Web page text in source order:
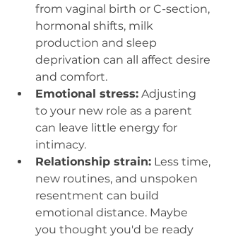
from vaginal birth or C-section,
hormonal shifts, milk
production and sleep
deprivation can all affect desire
and comfort.
Emotional stress: Adjusting
to your new role as a parent
can leave little energy for
intimacy.
Relationship strain: Less time,
new routines, and unspoken
resentment can build
emotional distance. Maybe
you thought you'd be ready